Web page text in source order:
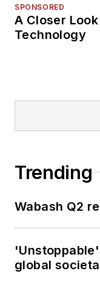
SPONSORED
A Closer
Technology
Trending
Wabash Q2
global